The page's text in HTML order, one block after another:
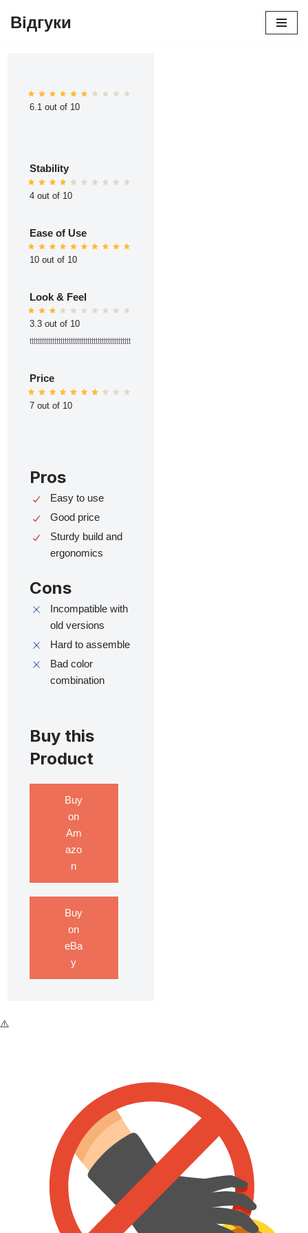
Відгуки
6.1 out of 10
Stability
4 out of 10
Ease of Use
10 out of 10
Look & Feel
3.3 out of 10
ttttttttttttttttttttttttttttttttttttttttttttttttt
Price
7 out of 10
Pros
Easy to use
Good price
Sturdy build and
ergonomics
Cons
Incompatible with
old versions
Hard to assemble
Bad color
combination
Buy this
Product
Buy
on
Am
azo
n
Buy
on
eBa
y